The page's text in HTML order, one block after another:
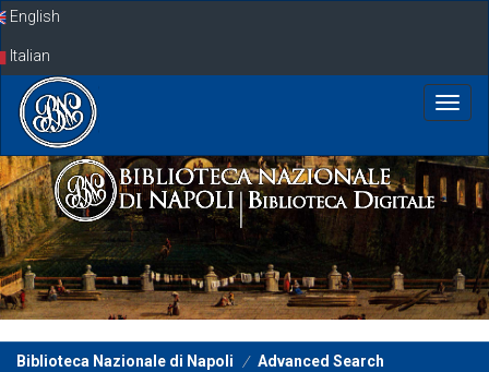
SkipEnglish
Italian
Biblioteca Nazionale di Napoli Advanced Search